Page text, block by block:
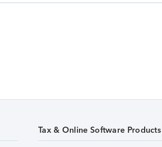
Tax & Online Software Products